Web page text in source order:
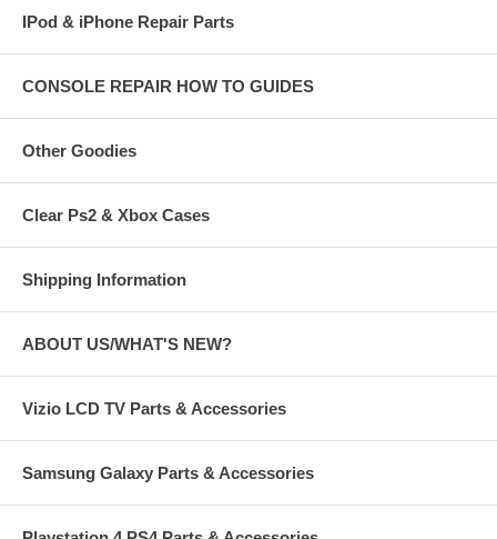
IPod & iPhone Repair Parts
CONSOLE REPAIR HOW TO GUIDES
Other Goodies
Clear Ps2 & Xbox Cases
Shipping Information
ABOUT US/WHAT'S NEW?
Vizio LCD TV Parts & Accessories
Samsung Galaxy Parts & Accessories